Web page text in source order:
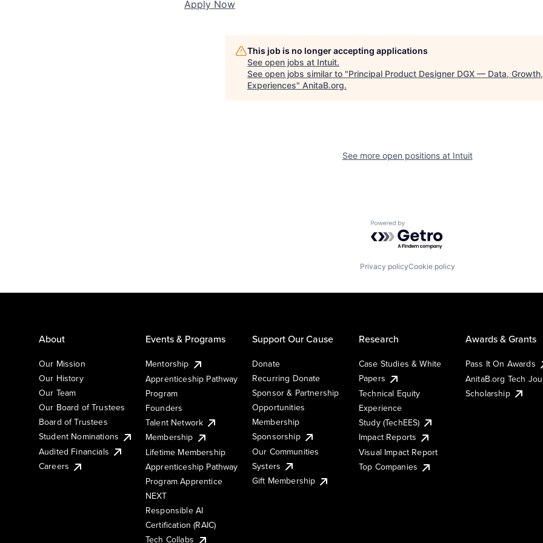
Apply Now
This job is no longer accepting applications
See open jobs at Intuit.
See open jobs similar to "Principal Product Designer DGX — Data,
Experiences" AnitaB.org.
See more open positions at Intuit
Powered by Getro.com
Privacy policyCookie policy
About
Our Mission
Our History
Our Team
Our Board of Trustees
Board of Trustees
Student Nominations
Audited Financials
Careers
Events & Programs
Mentorship
Apprenticeship Pathway
Program
Founders
Talent Network
Membership
Lifetime Membership
Apprenticeship Pathway
Program Apprentice
NEXT
Responsible AI
Certification (RAIC)
Tech Collabs
Support Our Cause
Donate
Recurring Donate
Sponsor & Partnership
Opportunities
Membership
Sponsorship
Our Communities
Systers
Gift Membership
Research
Case Studies & White
Papers
Technical Equity
Experience
Study (TechEES)
Impact Reports
Visual Impact Report
Top Companies
Awards & Grants
Pass It On Awards
AnitaB.org Tech
Scholarship